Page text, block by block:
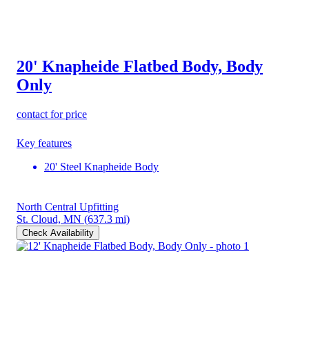
20' Knapheide Flatbed Body, Body
Only
contact for price
Key features
20' Steel Knapheide Body
North Central Upfitting
St. Cloud, MN (637.3 mi)
Check Availability